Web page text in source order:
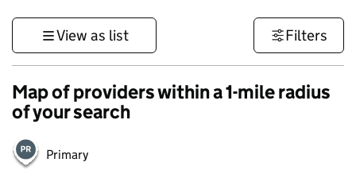
View as list Filters
Map of providers within a 1-mile radius
of your search
Primary